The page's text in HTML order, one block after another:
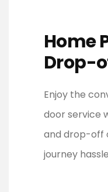
Home
Drop-
Enjoy the
door service
and drop-off
journey